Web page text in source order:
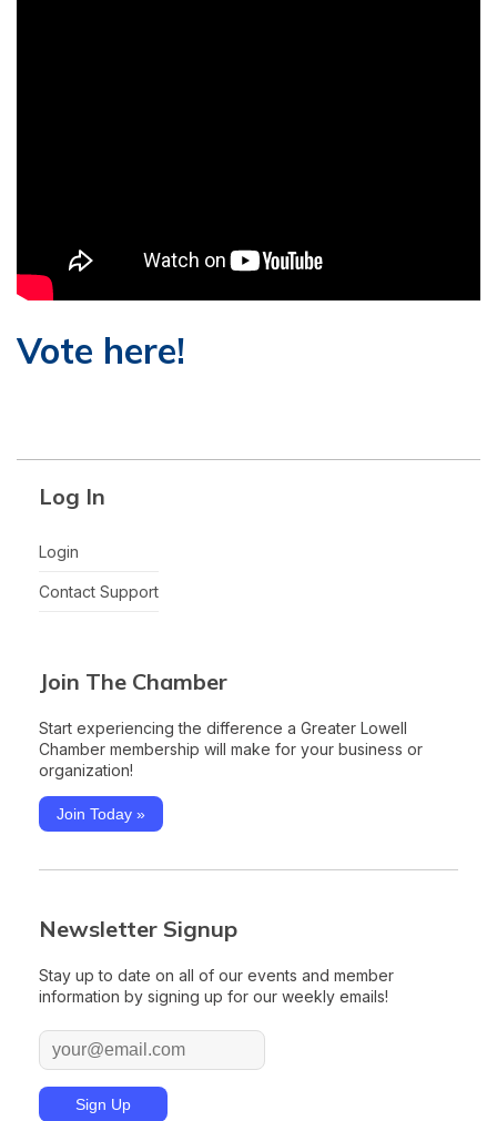
Vote here!
Log In
Login
Contact Support
Join The Chamber
Start experiencing the difference a Greater Lowell
Chamber membership will make for your business or
organization!
Join Today »
Newsletter Signup
Stay up to date on all of our events and member
information by signing up for our weekly emails!